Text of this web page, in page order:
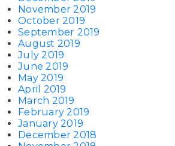
November 2019
October 2019
September 2019
August 2019
July 2019
June 2019
May 2019
April 2019
March 2019
February 2019
January 2019
December 2018